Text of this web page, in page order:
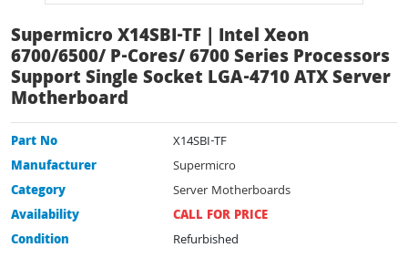
Supermicro X14SBI-TF | Intel Xeon
6700/6500/ P-Cores/ 6700 Series Processors
Support Single Socket LGA-4710 ATX Server
Motherboard
Part No
X14SBI-TF
Manufacturer
Supermicro
Category
Server Motherboards
Availability
CALL FOR PRICE
Condition
Refurbished